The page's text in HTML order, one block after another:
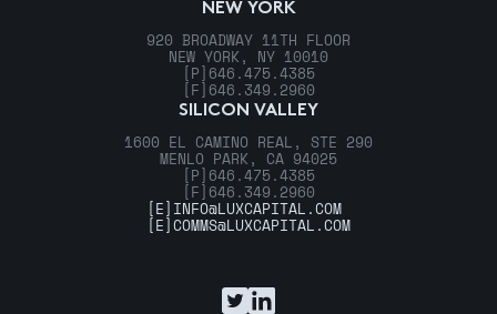
NEW YORK
920 BROADWAY 11TH FLOOR
NEW YORK, NY 10010
[P] 646.475.4385
[F] 646.349.2960
SILICON VALLEY
1600 EL CAMINO REAL, STE 290
MENLO PARK, CA 94025
[P] 646.475.4385
[F] 646.349.2960
[E] INFO@LUXCAPITAL.COM
[E]COMMS@LUXCAPITAL.COM